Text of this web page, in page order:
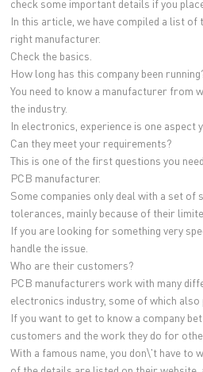
check some important details if you
In this article, we have compiled a list of
right manufacturer.
Check the basics.
How long has this company been
You need to know a manufacturer from
the industry.
In electronics, experience is one aspect
Can they meet your requirements?
This is one of the first questions you
PCB manufacturer.
Some companies only deal with a set of
tolerances, mainly because of their
If you are looking for something very
handle the issue.
Who are their customers?
PCB manufacturers work with many
electronics industry, some of which
If you want to get to know a company
customers and the work they do for
With a famous name, you don\'t have to